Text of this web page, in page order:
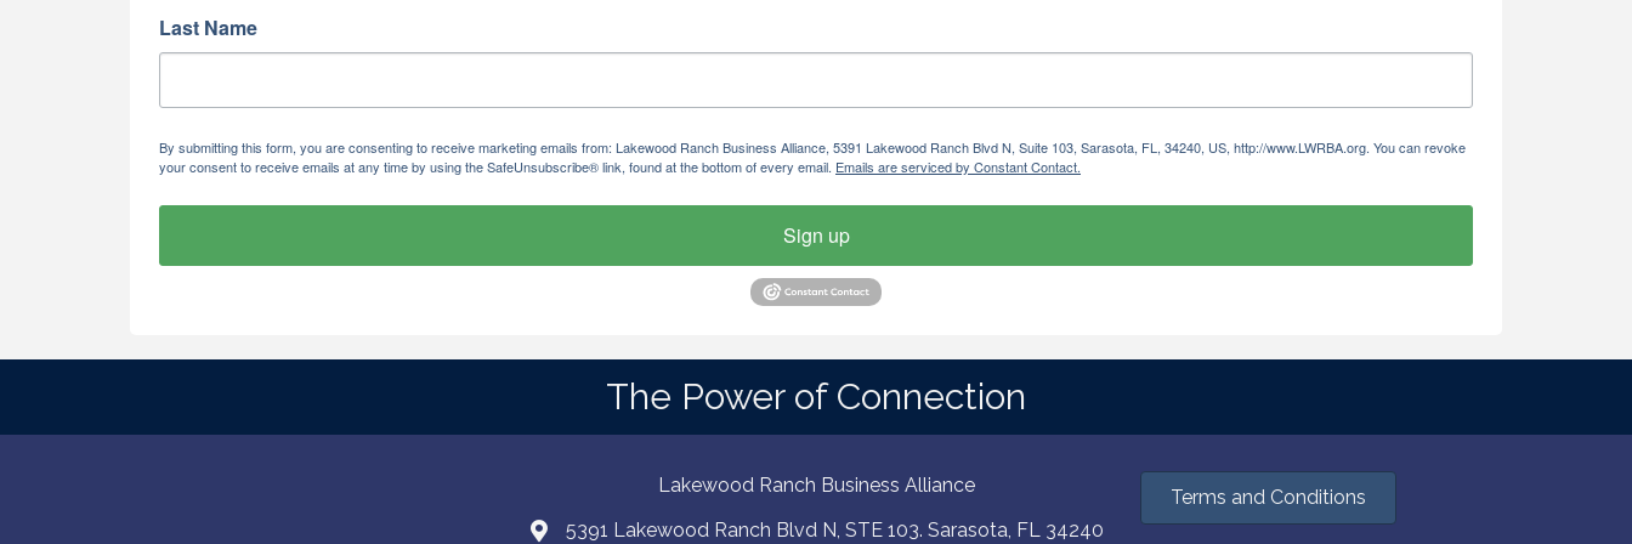
Last Name
By submitting this form, you are consenting to receive marketing emails from: Lakewood Ranch Business Alliance, 5391 Lakewood Ranch Blvd N, Suite 103, Sarasota, FL, 34240, US, http://www.LWRBA.org. You can revoke
your consent to receive emails at any time by using the SafeUnsubscribe® link, found at the bottom of every email. Emails are serviced by Constant Contact.
Sign up
The Power of Connection
Lakewood Ranch Business Alliance
5391 Lakewood Ranch Blvd N, STE 103. Sarasota, FL 34240
Terms and Conditions